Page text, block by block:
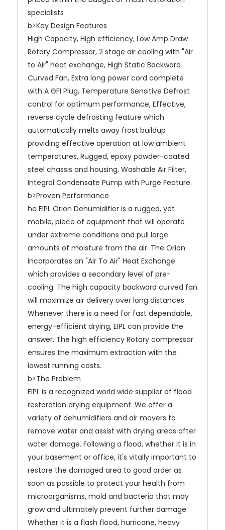
specialists
b>Key Design Features
High Capacity, High efficiency, Low Amp Draw
Rotary Compressor, 2 stage air cooling with "Air
to Air" heat exchange, High Static Backward
Curved Fan, Extra long power cord complete
with A GFI Plug, Temperature Sensitive Defrost
control for optimum performance, Effective,
reverse cycle defrosting feature which
automatically melts away frost buildup
providing effective operation at low ambient
temperatures, Rugged, epoxy powder-coated
steel chassis and housing, Washable Air Filter,
Integral Condensate Pump with Purge Feature.
b>Proven Performance
he EIPL Orion Dehumidifier is a rugged, yet
mobile, piece of equipment that will operate
under extreme conditions and pull large
amounts of moisture from the air. The Orion
incorporates an "Air To Air" Heat Exchange
which provides a secondary level of pre-
cooling. The high capacity backward curved fan
will maximize air delivery over long distances.
Whenever there is a need for fast dependable,
energy-efficient drying, EIPL can provide the
answer. The high efficiency Rotary compressor
ensures the maximum extraction with the
lowest running costs.
b>The Problem
EIPL is a recognized world wide supplier of flood
restoration drying equipment. We offer a
variety of dehumidifiers and air movers to
remove water and assist with drying areas after
water damage. Following a flood, whether it is in
your basement or office, it's vitally important to
restore the damaged area to good order as
soon as possible to protect your health from
microorganisms, mold and bacteria that may
grow and ultimately prevent further damage.
Whether it is a flash flood, hurricane, heavy